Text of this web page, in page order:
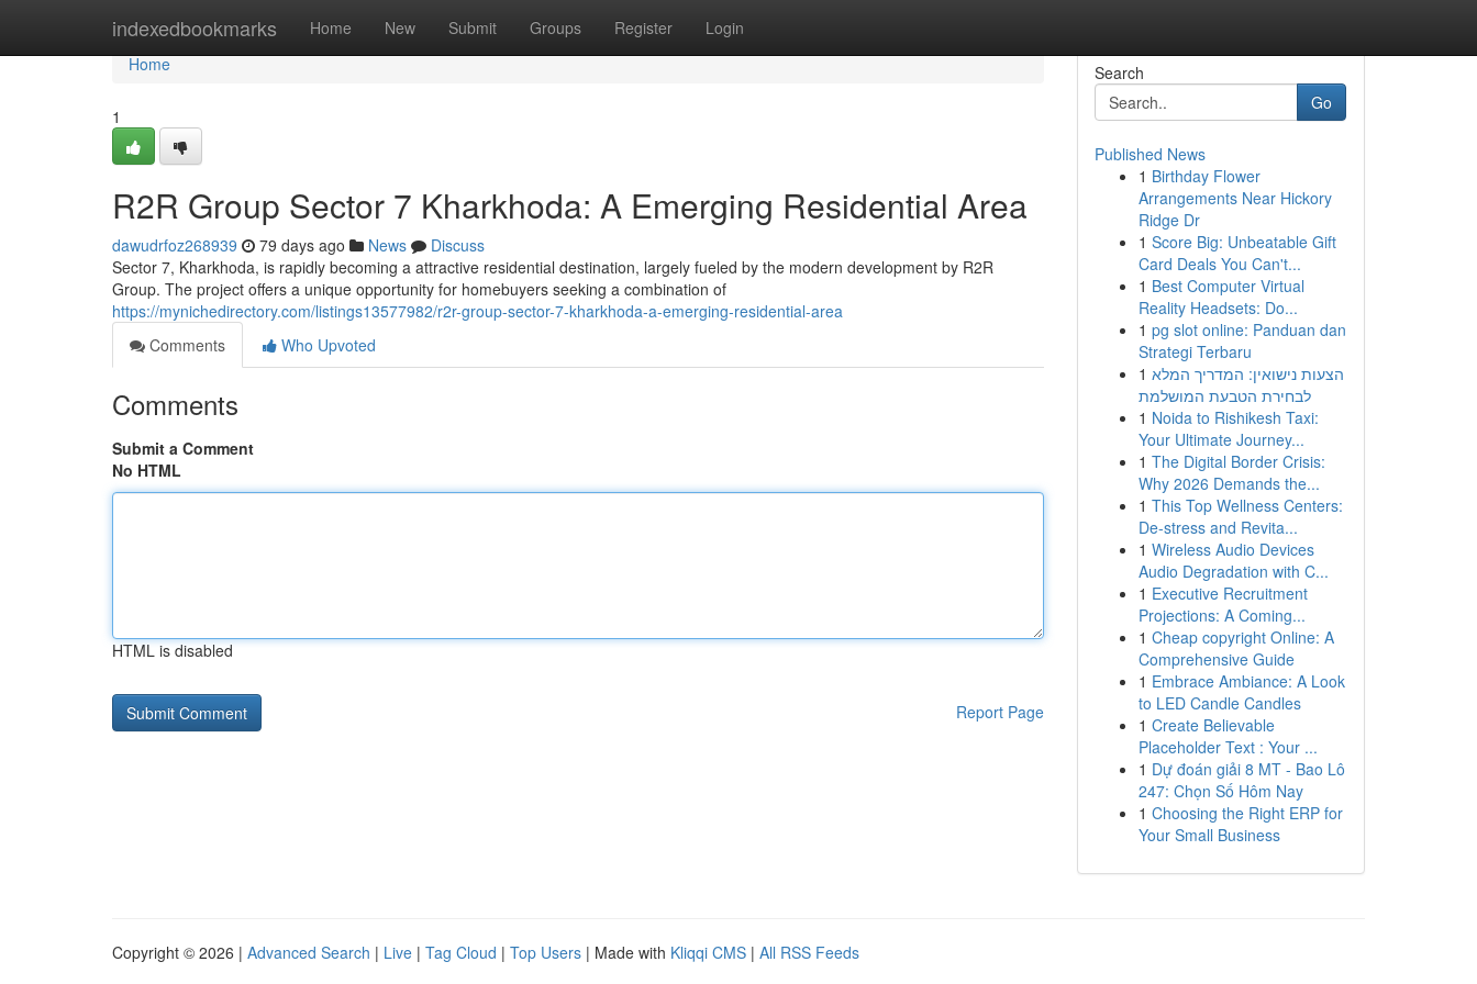
indexedbookmarks Home New Submit Groups Register Login
Home
Home
1
R2R Group Sector 7 Kharkhoda: A Emerging Residential Area
dawudrfoz268939 79 days ago News
Discuss
Sector 7, Kharkhoda, is rapidly becoming a attractive residential destination, largely fueled by the modern development by R2R
Group. The project offers a unique opportunity for homebuyers seeking a combination of
https://mynichedirectory.com/listings13577982/r2r-group-sector-7-kharkhoda-a-emerging-residential-area
Comments
Who Upvoted
Comments
Submit a Comment
No HTML
HTML is disabled
Report Page
Search
Go
Published News
1 Birthday Flower
Arrangements Near Hickory
Ridge Dr
1 Score Big: Unbeatable Gift
Card Deals You Can't...
1 Best Computer Virtual
Reality Headsets: Do...
1 pg slot online: Panduan dan
Strategi Terbaru
1 הצעות נישואין: המדריך המלא
לבחירת הטבעת המושלמת
1 Noida to Rishikesh Taxi:
Your Ultimate Journey...
1 The Digital Border Crisis:
Why 2026 Demands the...
1 This Top Wellness Centers:
De-stress and Revita...
1 Wireless Audio Devices
Audio Degradation with C...
1 Executive Recruitment
Projections: A Coming...
1 Cheap copyright Online: A
Comprehensive Guide
1 Embrace Ambiance: A Look
to LED Candle Candles
1 Create Believable
Placeholder Text : Your ...
1 Dự đoán giải 8 MT - Bao Lô
247: Chọn Số Hôm Nay
1 Choosing the Right ERP for
Your Small Business
Copyright © 2026 | Advanced Search | Live | Tag Cloud | Top Users | Made with Kliqqi CMS | All RSS Feeds